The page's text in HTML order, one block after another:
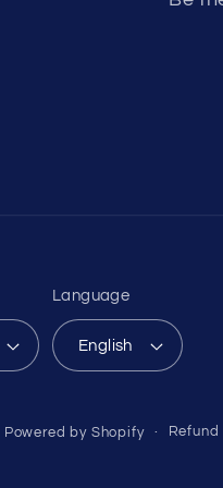
Language
English
Powered by Shopify